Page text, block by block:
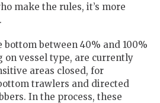
make the rules, it’s more
between 40% and 100%
on vessel type, are currently
areas closed, for
trawlers and directed
In the process, these